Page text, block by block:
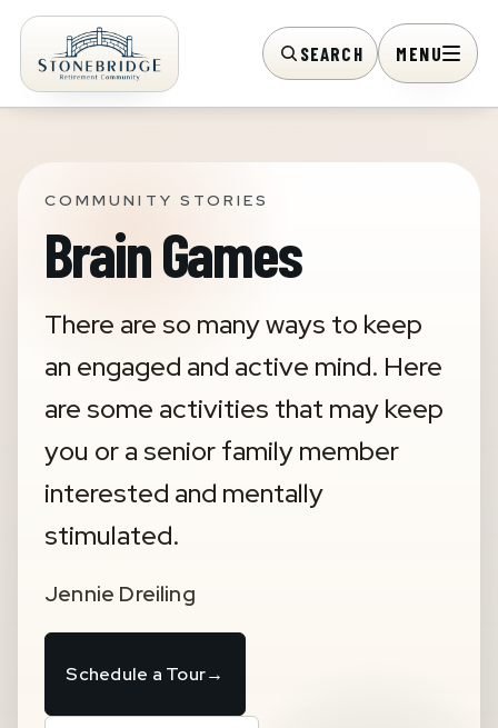
SEARCH MENU
COMMUNITY STORIES
Brain Games
There are so many ways to keep
an engaged and active mind. Here
are some activities that may keep
you or a senior family member
interested and mentally
stimulated.
Jennie Dreiling
Schedule a Tour→